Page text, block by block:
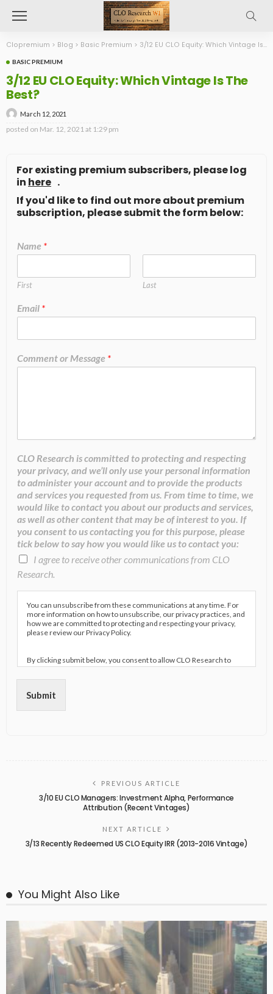
Clopremium > Blog > Basic Premium > 3/12 EU CLO Equity: Which Vintage Is The Best?
BASIC PREMIUM
3/12 EU CLO Equity: Which Vintage Is The
Best?
March 12, 2021
posted on Mar. 12, 2021 at 1:29 pm
For existing premium subscribers, please log
in here .
If you'd like to find out more about premium
subscription, please submit the form below:
Name *
First Last
Email *
Comment or Message *
CLO Research is committed to protecting and respecting
your privacy, and we’ll only use your personal information
to administer your account and to provide the products
and services you requested from us. From time to time, we
would like to contact you about our products and services,
as well as other content that may be of interest to you. If
you consent to us contacting you for this purpose, please
tick below to say how you would like us to contact you:
I agree to receive other communications from CLO
Research.
You can unsubscribe from these communications at any time. For
more information on how to unsubscribe, our privacy practices, and
how we are committed to protecting and respecting your privacy,
please review our Privacy Policy.
By clicking submit below, you consent to allow CLO Research to
store and process the personal information submitted above to
provide you the content requested.
Submit
PREVIOUS ARTICLE
3/10 EU CLO Managers: Investment Alpha, Performance
Attribution (Recent Vintages)
NEXT ARTICLE
3/13 Recently Redeemed US CLO Equity IRR (2013-2016 Vintage)
You Might Also Like